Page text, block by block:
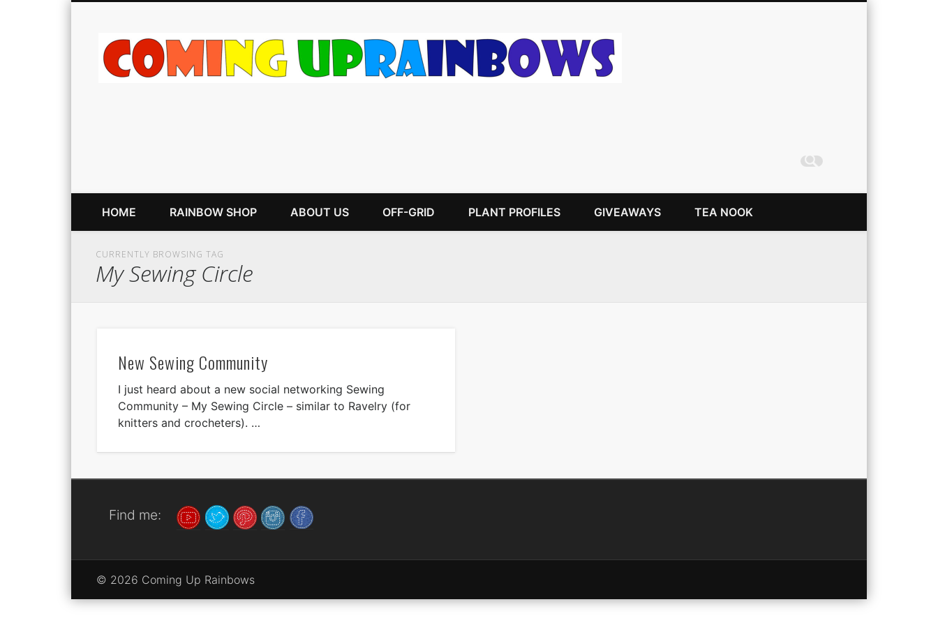
HOME RAINBOW SHOP ABOUT US OFF-GRID PLANT PROFILES GIVEAWAYS TEA NOOK
CURRENTLY BROWSING TAG
My Sewing Circle
New Sewing Community
I just heard about a new social networking Sewing
Community – My Sewing Circle – similar to Ravelry (for
knitters and crocheters). …
Find me:
© 2026 Coming Up Rainbows